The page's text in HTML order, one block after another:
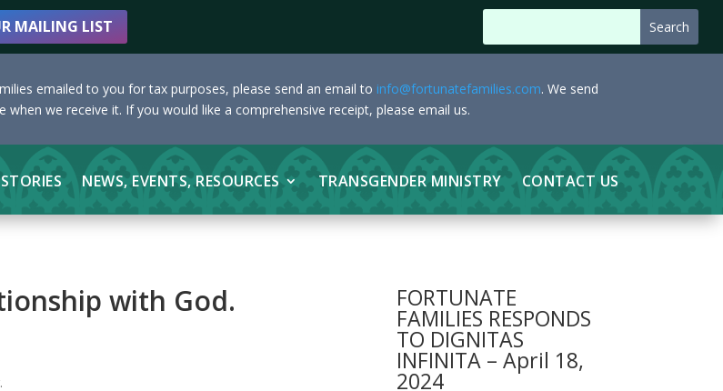
MAILING LIST
emailed to you for tax purposes, please send an email to info@fortunatefamilies.com. We send
we receive it. If you would like a comprehensive receipt, please email us.
NEWS, EVENTS, RESOURCES TRANSGENDER MINISTRY CONTACT US
with God. FORTUNATE
FAMILIES RESPONDS
TO DIGNITAS
INFINITA – April 18,
2024